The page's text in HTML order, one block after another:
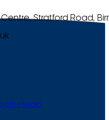
Stratford Road,
Media